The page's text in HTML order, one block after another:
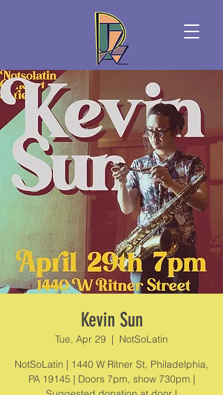
Kevin Sun
Tue, Apr 29
  |
NotSoLatin
NotSoLatin | 1440 W Ritner St, Philadelphia,
PA 19145 | Doors 7pm, show 730pm |